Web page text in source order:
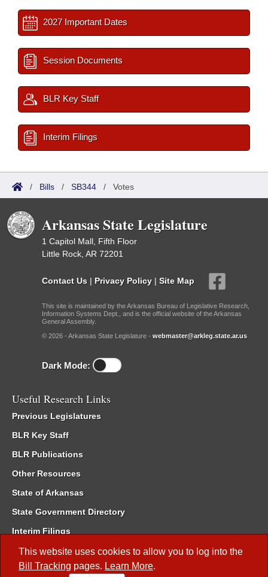
This website uses cookies to allow you to log into the
Bill Tracking pages. Learn More.
2027 Important Dates
Session Documents
BLR Key Staff
Interim Filings
/ Bills / SB344 / Votes
Arkansas State Legislature
1 Capitol Mall, Fifth Floor
Little Rock, AR 72201
Contact Us | Privacy Policy | Site Map
This site is maintained by the Arkansas Bureau of Legislative Research,
Information Systems Dept., and is the official website of the Arkansas
General Assembly.
© 2026 - Arkansas State Legislature - webmaster@arkleg.state.ar.us
Dark Mode:
Useful Research Links
Previous Legislatures
BLR Key Staff
BLR Publications
Other Resources
State of Arkansas
State Government Directory
Interim Filings
Committee Room Reservation
Meetings of the Whole/Business Meetings